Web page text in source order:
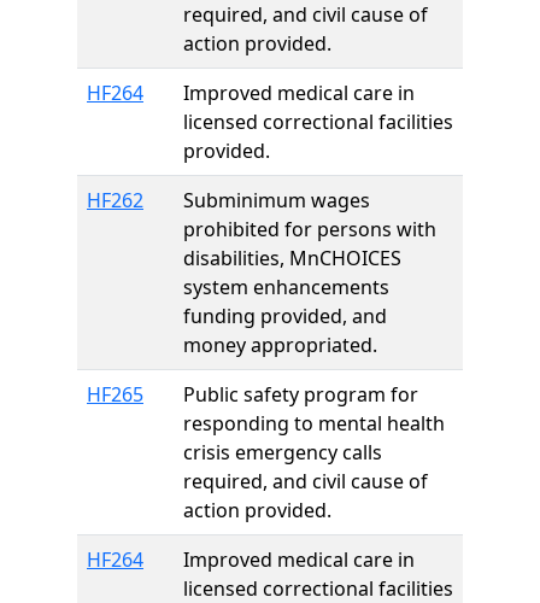
required, and civil cause of
action provided.
HF264
Improved medical care in
licensed correctional facilities
provided.
HF262
Subminimum wages
prohibited for persons with
disabilities, MnCHOICES
system enhancements
funding provided, and
money appropriated.
HF265
Public safety program for
responding to mental health
crisis emergency calls
required, and civil cause of
action provided.
HF264
Improved medical care in
licensed correctional facilities